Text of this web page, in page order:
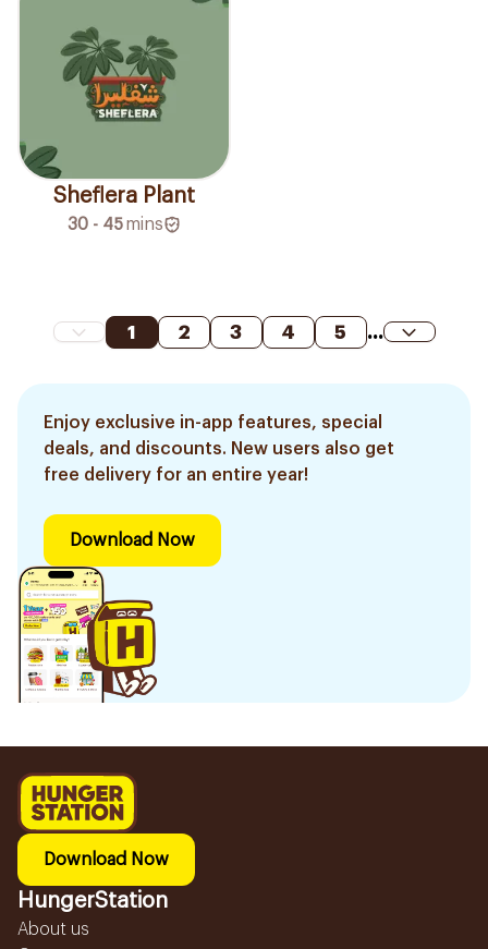
Sheflera Plant
30 - 45mins
1 2 3 4 5 ...
Enjoy exclusive in-app features, special
deals, and discounts. New users also get
free delivery for an entire year!
Download Now
Download Now
HungerStation
About us